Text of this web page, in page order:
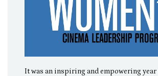
It was an inspiring and empowering